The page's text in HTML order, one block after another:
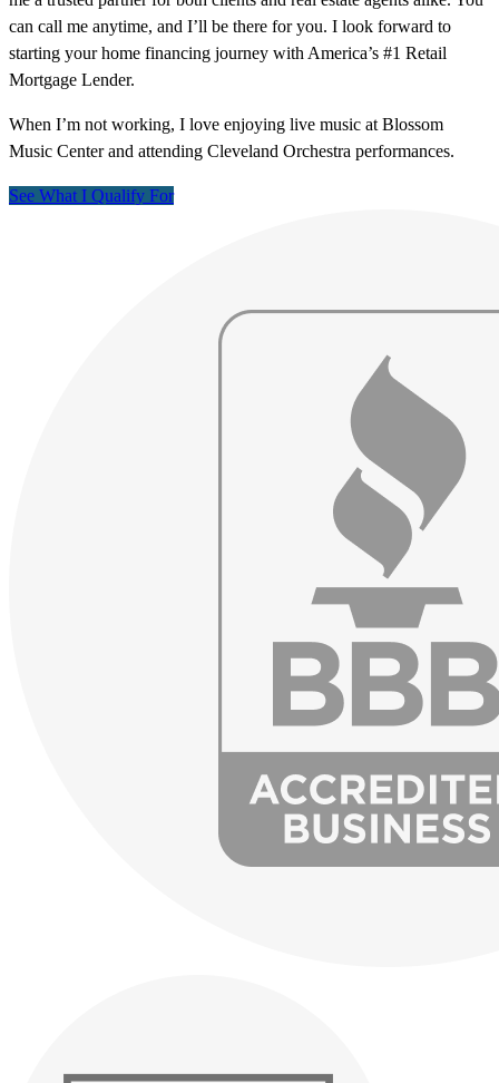
can call me anytime, and I’ll be there for you. I look forward to
starting your home financing journey with America’s #1 Retail
Mortgage Lender.
When I’m not working, I love enjoying live music at Blossom
Music Center and attending Cleveland Orchestra performances.
See What I Qualify For